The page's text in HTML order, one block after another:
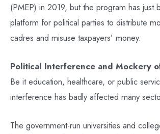
(PMEP) in 2019, but the program has just
platform for political parties to distribute
cadres and misuse taxpayers’ money.
Political Interference and Mockery
Be it education, healthcare, or public
interference has badly affected many
The government-run universities and